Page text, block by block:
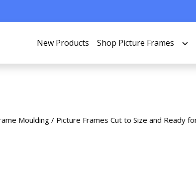
New Products Shop Picture Frames
Moulding / Picture Frames Cut to Size and Ready